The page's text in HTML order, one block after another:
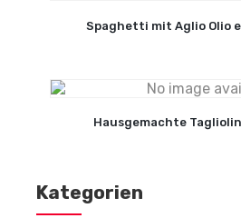
Spaghetti mit Aglio Olio
Hausgemachte
Kategorien